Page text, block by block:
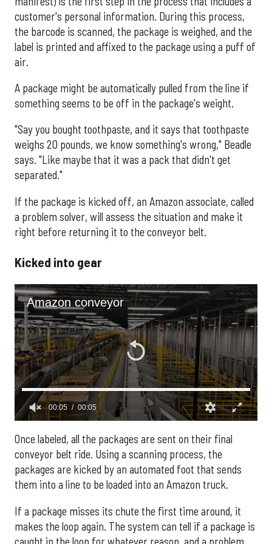
customer's personal information. During this process,
the barcode is scanned, the package is weighed, and the
label is printed and affixed to the package using a puff of
air.
A package might be automatically pulled from the line if
something seems to be off in the package's weight.
"Say you bought toothpaste, and it says that toothpaste
weighs 20 pounds, we know something's wrong," Beadle
says. "Like maybe that it was a pack that didn't get
separated."
If the package is kicked off, an Amazon associate, called
a problem solver, will assess the situation and make it
right before returning it to the conveyor belt.
Kicked into gear
Once labeled, all the packages are sent on their final
conveyor belt ride. Using a scanning process, the
packages are kicked by an automated foot that sends
them into a line to be loaded into an Amazon truck.
If a package misses its chute the first time around, it
makes the loop again. The system can tell if a package is
caught in the loop for whatever reason, and a problem